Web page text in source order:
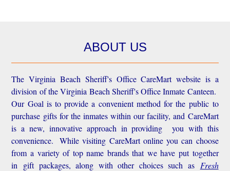
ABOUT US
The Virginia Beach Sheriff's Office CareMart website is a
division of the Virginia Beach Sheriff's Office Inmate Canteen.
Our Goal is to provide a convenient method for the public to
purchase gifts for the inmates within our facility, and CareMart
is a new, innovative approach in providing you with this
convenience.
While visiting CareMart online you can choose
from a variety of top name brands that we have put together
in gift packages, along with other choices such as Fresh